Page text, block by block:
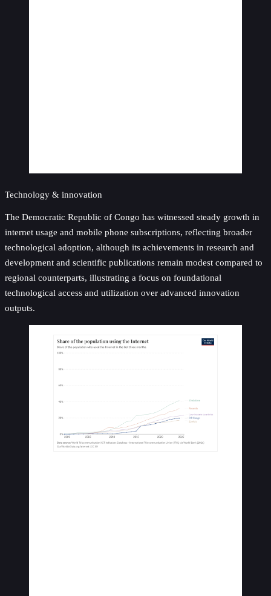
Technology & innovation
The Democratic Republic of Congo has witnessed steady growth in
internet usage and mobile phone subscriptions, reflecting broader
technological adoption, although its achievements in research and
development and scientific publications remain modest compared to
regional counterparts, illustrating a focus on foundational
technological access and utilization over advanced innovation
outputs.